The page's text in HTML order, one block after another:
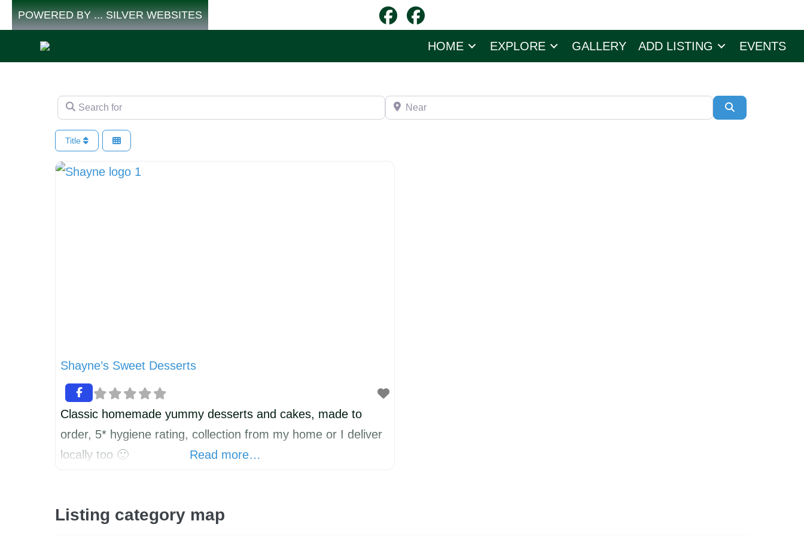
Skip
to
POWERED BY ... SILVER WEBSITES
HOME EXPLORE GALLERY ADD LISTING EVENTS
Search for Near
Title
Shayne’s Sweet Desserts
Classic homemade yummy desserts and cakes, made to
order, 5* hygiene rating, collection from my home or I deliver
locally too 🙂
Read more…
Listing category map